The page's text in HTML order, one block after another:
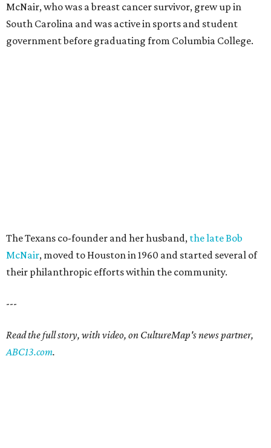
McNair, who was a breast cancer survivor, grew up in
South Carolina and was active in sports and student
government before graduating from Columbia College.
The Texans co-founder and her husband, the late Bob
McNair, moved to Houston in 1960 and started several of
their philanthropic efforts within the community.
---
Read the full story, with video, on CultureMap's news partner,
ABC13.com.